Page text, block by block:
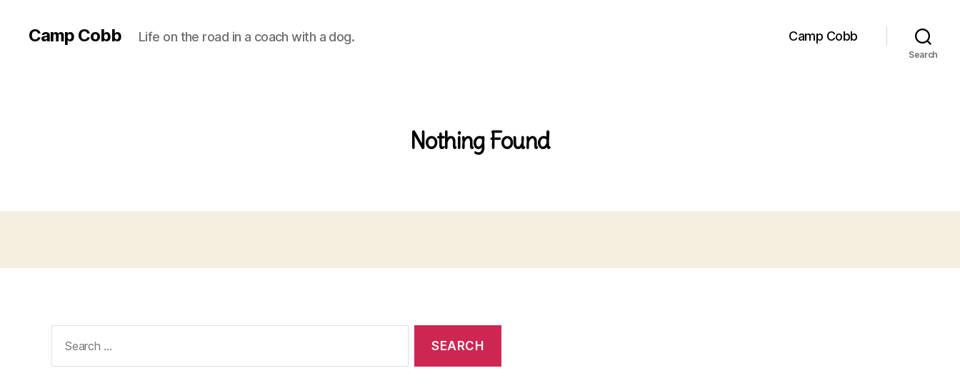
Camp Cobb Life on the road in a coach with a dog. Camp Cobb
Search
Nothing Found
for: